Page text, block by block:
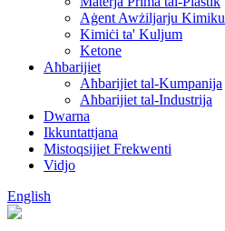
Aġent Awżiljarju Kimiku
Kimiċi ta' Kuljum
Ketone
Aħbarijiet
Aħbarijiet tal-Kumpanija
Aħbarijiet tal-Industrija
Dwarna
Ikkuntattjana
Mistoqsijiet Frekwenti
Vidjo
English